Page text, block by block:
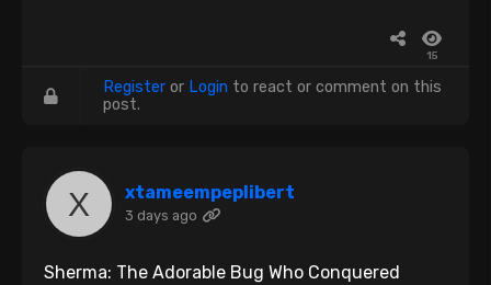
15
Register or Login to react or comment on this
post.
xtameempeplibert
3 days ago
Sherma: The Adorable Bug Who Conquered